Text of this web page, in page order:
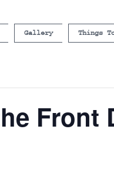
Gallery Things
Front